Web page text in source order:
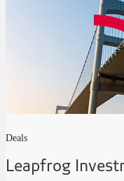
Deals
Leapfrog